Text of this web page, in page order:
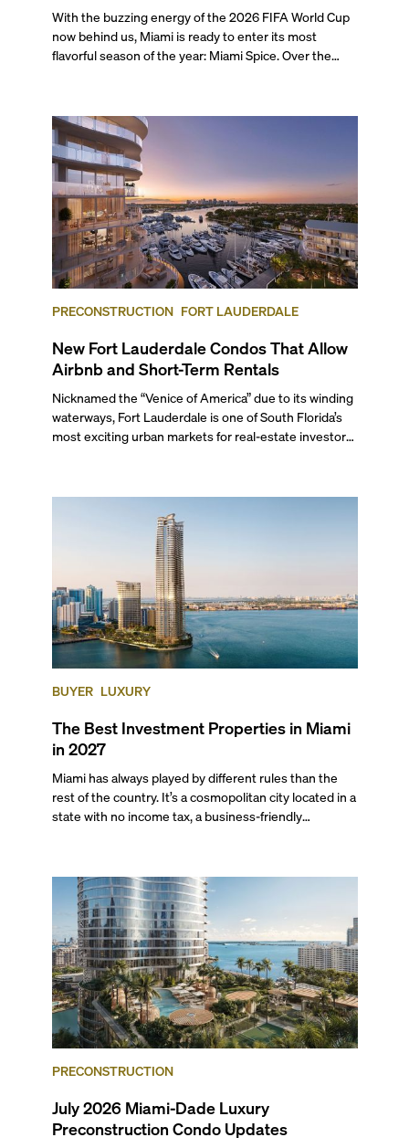
With the buzzing energy of the 2026 FIFA World Cup
now behind us, Miami is ready to enter its most
flavorful season of the year: Miami Spice. Over the
dinner, giving locals and visitors a chance to immerse
themselves in the city’s vast culinary offerings.
PRECONSTRUCTION FORT LAUDERDALE
New Fort Lauderdale Condos That Allow
Airbnb and Short-Term Rentals
Nicknamed the “Venice of America” due to its winding
waterways, Fort Lauderdale is one of South Florida’s
most exciting urban markets for real-estate investors.
scene, and collection of fine-dining venues, the city
draws tens of millions of visitors each year.
BUYER LUXURY
The Best Investment Properties in Miami
in 2027
Miami has always played by different rules than the
rest of the country. It’s a cosmopolitan city located in a
state with no income tax, a business-friendly
beyond.
PRECONSTRUCTION
July 2026 Miami-Dade Luxury
Preconstruction Condo Updates